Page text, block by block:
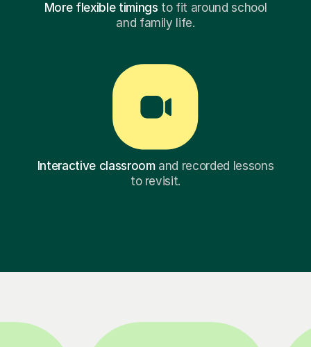
More flexible timings to fit around school
and family life.
Interactive classroomand recorded lessons
to revisit.